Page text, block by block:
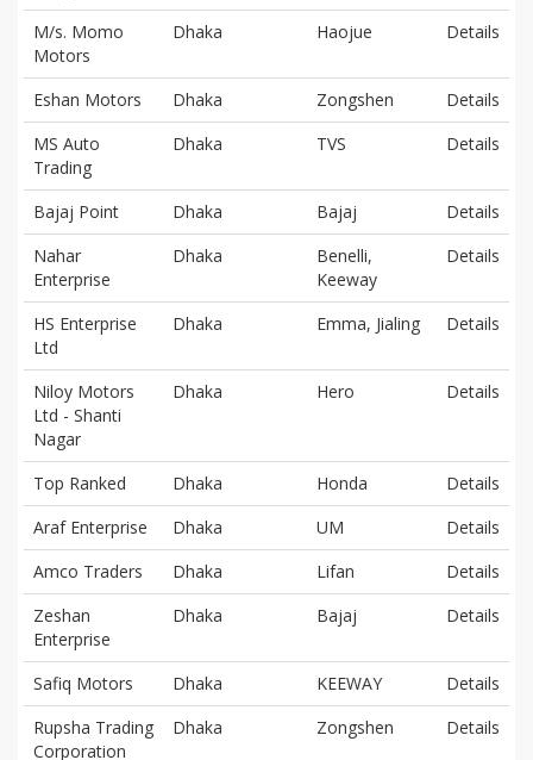
M/s. Momo
Motors
Dhaka Haojue Details
Eshan Motors Dhaka Zongshen
Details
MS Auto
Trading
Dhaka TVS Details
Bajaj Point Dhaka Bajaj
Details
Nahar
Enterprise
Dhaka
Benelli,
Keeway
Details
HS Enterprise
Ltd
Dhaka Emma, Jialing Details
Niloy Motors
Ltd - Shanti
Nagar
Dhaka Hero Details
Top Ranked Dhaka Honda
Details
Araf Enterprise
Dhaka UM
Details
Amco Traders
Dhaka Lifan
Details
Zeshan
Enterprise
Dhaka Bajaj Details
Safiq Motors Dhaka KEEWAY
Details
Rupsha Trading
Corporation
Dhaka Zongshen Details